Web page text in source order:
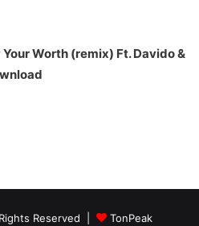
Your Worth (remix) Ft. Davido &
Reserved | TonPeak